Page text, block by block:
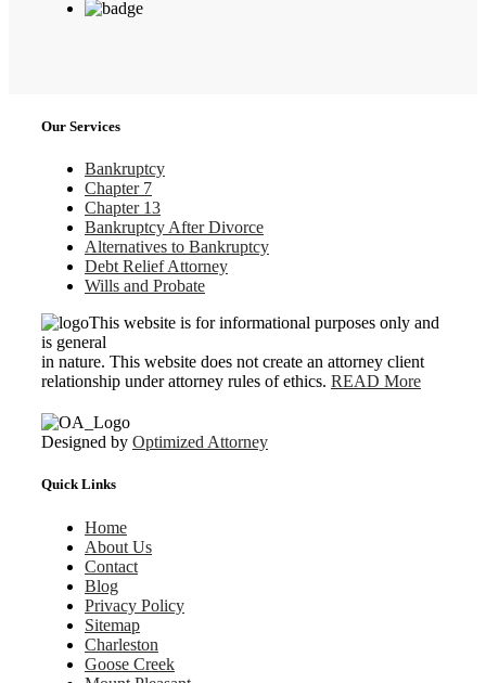
Our Services
Bankruptcy
Chapter 7
Chapter 13
Bankruptcy After Divorce
Alternatives to Bankruptcy
Debt Relief Attorney
Wills and Probate
This website is for informational purposes only and
is general
in nature. This website does not create an attorney client
relationship under attorney rules of ethics. READ More
Designed by Optimized Attorney
Quick Links
Home
About Us
Contact
Blog
Privacy Policy
Sitemap
Charleston
Goose Creek